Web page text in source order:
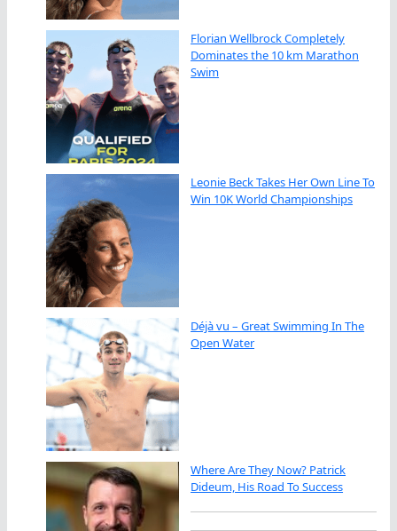
Florian Wellbrock Completely
Dominates the 10 km Marathon
Swim
Leonie Beck Takes Her Own Line To
Win 10K World Championships
Déjà vu – Great Swimming In The
Open Water
Where Are They Now? Patrick
Dideum, His Road To Success